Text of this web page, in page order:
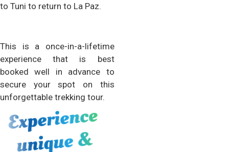
to Tuni to return to La Paz.
This is a once-in-a-lifetime
experience that is best
booked well in advance to
secure your spot on this
unforgettable trekking tour.
Experience
unique
&
me